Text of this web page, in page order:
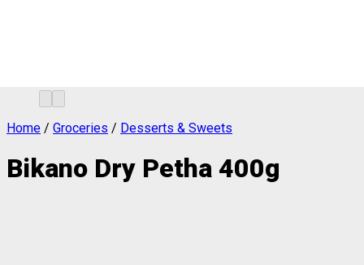
Home / Groceries / Desserts & Sweets
Bikano Dry Petha 400g